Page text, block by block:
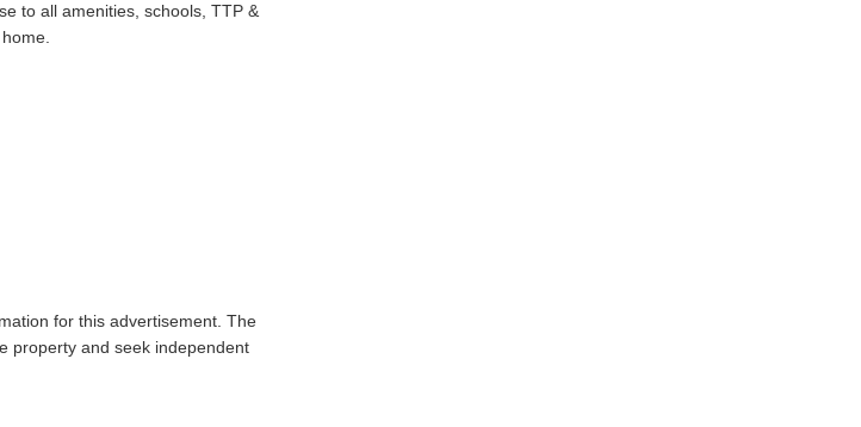
to all amenities, schools, TTP &
for this advertisement. The
property and seek independent